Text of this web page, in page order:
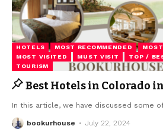
HOTELS MOST RECOMMENDED
MOST VISITED
MUST VISIT TOP /
TOURISM
Best Hotels in Colorado
In this article, we have discussed some
bookurhouse July 22, 2024